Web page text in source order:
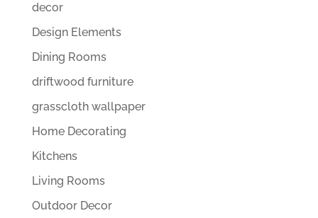
decor
Design Elements
Dining Rooms
driftwood furniture
grasscloth wallpaper
Home Decorating
Kitchens
Living Rooms
Outdoor Decor